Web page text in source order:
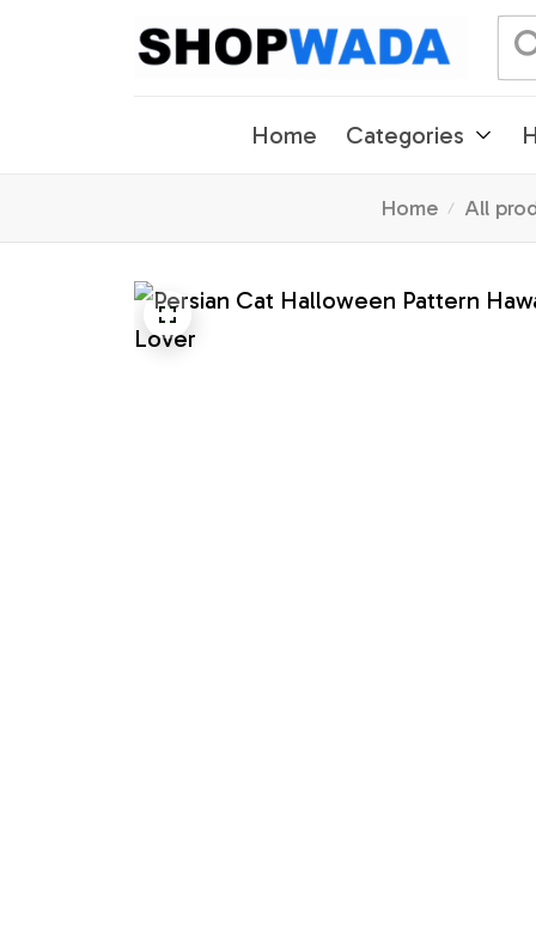
Home Categories
Home All